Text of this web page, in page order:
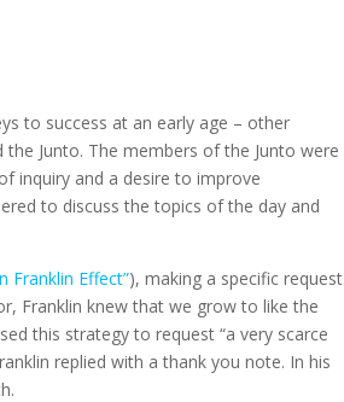
to success at an early age – other
Junto. The members of the Junto were
inquiry and a desire to improve
to discuss the topics of the day and
Franklin Effect”), making a specific request
Franklin knew that we grow to like the
this strategy to request “a very scarce
replied with a thank you note. In his